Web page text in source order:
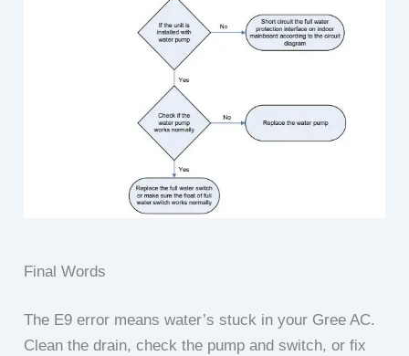
Final Words
The E9 error means water’s stuck in your Gree AC.
Clean the drain, check the pump and switch, or fix